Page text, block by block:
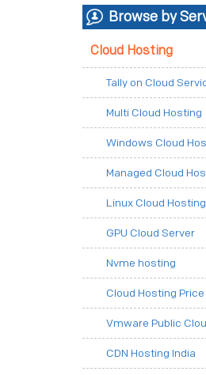
Browse by
Cloud Hosting
Tally on Cloud
Multi Cloud Hosting
Windows Cloud
Managed Cloud
Linux Cloud Hosting
GPU Cloud Server
Nvme hosting
Cloud Hosting Price
Vmware Public
CDN Hosting India